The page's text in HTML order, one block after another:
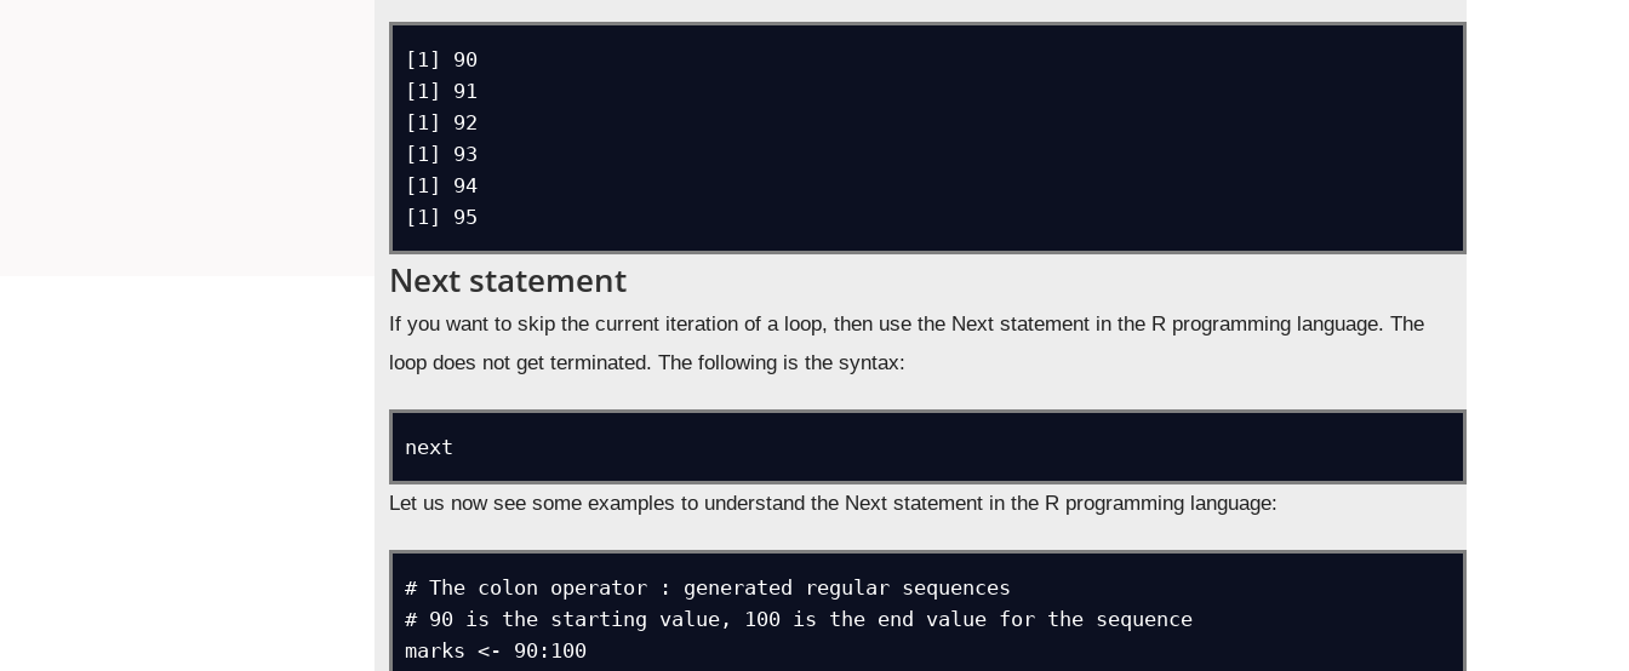
[1] 90
[1] 91
[1] 92
[1] 93
[1] 94
[1] 95
Next statement
If you want to skip the current iteration of a loop, then use the Next statement in the R programming language. The
loop does not get terminated. The following is the syntax:
next
Let us now see some examples to understand the Next statement in the R programming language:
# The colon operator : generated regular sequences
# 90 is the starting value, 100 is the end value for the sequence
marks <- 90:100